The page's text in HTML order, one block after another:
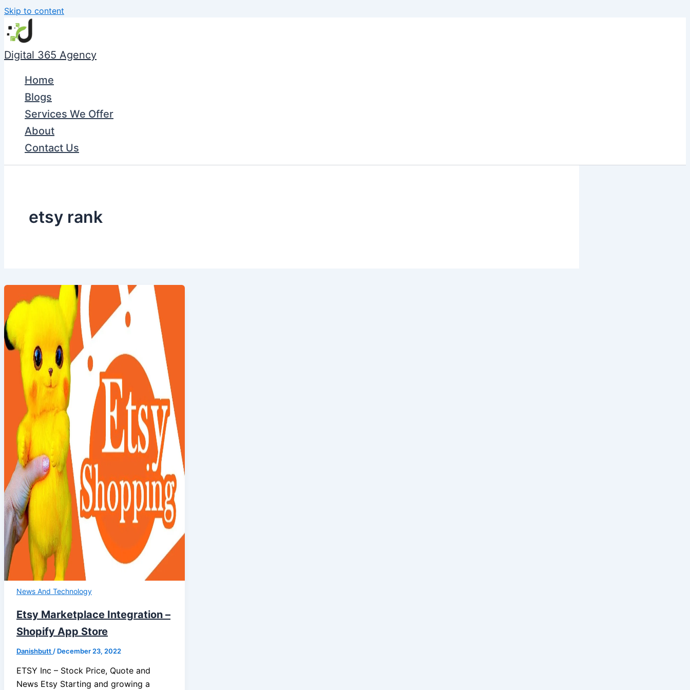
Skip to content
Digital 365 Agency
Home
Blogs
Services We Offer
About
Contact Us
etsy rank
News And Technology
Etsy Marketplace Integration –
Shopify App Store
Danishbutt / December 23, 2022
ETSY Inc – Stock Price, Quote and
News Etsy Starting and growing a